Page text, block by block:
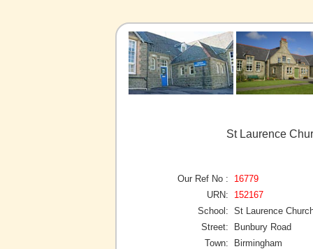
St Laurence
Our Ref No :
16779
URN:
152167
School: St Laurence
Street:
Bunbury Road
Town:
Birmingham